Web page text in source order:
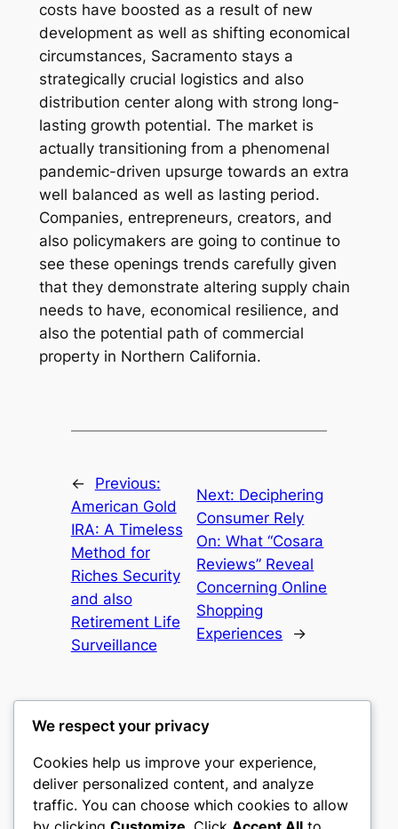
costs have boosted as a result of new
development as well as shifting economical
circumstances, Sacramento stays a
strategically crucial logistics and also
distribution center along with strong long-
lasting growth potential. The market is
actually transitioning from a phenomenal
pandemic-driven upsurge towards an extra
well balanced as well as lasting period.
Companies, entrepreneurs, creators, and
also policymakers are going to continue to
see these openings trends carefully given
that they demonstrate altering supply chain
needs to have, economical resilience, and
also the potential path of commercial
property in Northern California.
←
Previous:
American Gold
IRA: A Timeless
Method for
Riches Security
and also
Retirement Life
Surveillance
Next: Deciphering
Consumer Rely
On: What “Cosara
Reviews” Reveal
Concerning Online
Shopping
Experiences
→
gwgw
My WordPress Blog
We respect your privacy
Cookies help us improve your experience,
deliver personalized content, and analyze
traffic. You can choose which cookies to allow